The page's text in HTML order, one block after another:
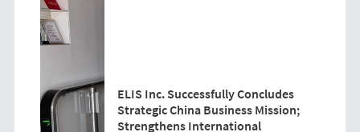
ELIS Inc. Successfully Concludes
Strategic China Business Mission;
Strengthens International